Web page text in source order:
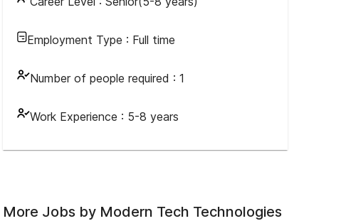
Employment Type : Full time
Number of people required : 1
Work Experience : 5-8 years
More Jobs by Modern Tech Technologies